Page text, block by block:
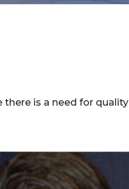
is a need for quality